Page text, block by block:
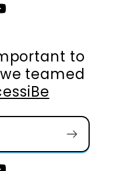
to
teamed